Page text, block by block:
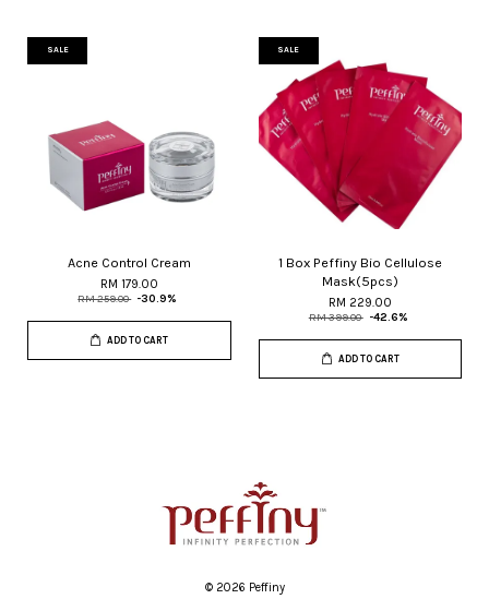
SALE
Acne Control Cream
RM 179.00
RM 259.00 -30.9%
ADD TO CART
SALE
1 Box Peffiny Bio Cellulose
Mask(5pcs)
RM 229.00
RM 399.00 -42.6%
ADD TO CART
© 2026 Peffiny